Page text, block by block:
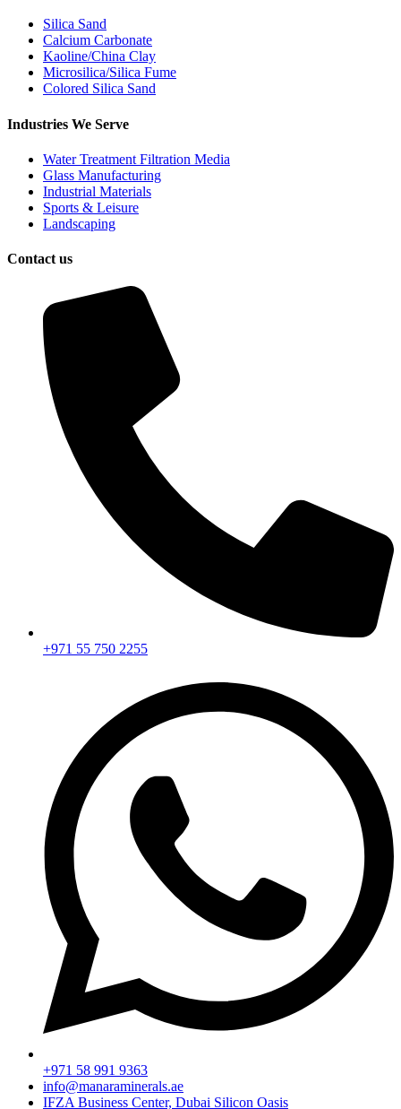
Silica Sand
Calcium Carbonate
Kaoline/China Clay
Microsilica/Silica Fume
Colored Silica Sand
Industries We Serve
Water Treatment Filtration Media
Glass Manufacturing
Industrial Materials
Sports & Leisure
Landscaping
Contact us
+971 55 750 2255
+971 58 991 9363
info@manaraminerals.ae
IFZA Business Center, Dubai Silicon Oasis